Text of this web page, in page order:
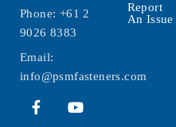
Phone: +61 2
9026 8383
Email:
info@psmfasteners.com
Report
An Issue